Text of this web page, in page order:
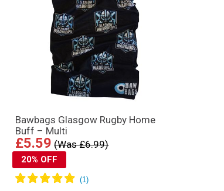
Bawbags Glasgow Rugby Home
Buff – Multi
£5.59 (Was £6.99)
20% OFF